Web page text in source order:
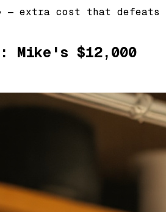
— extra cost that defeats
Mike's $12,000